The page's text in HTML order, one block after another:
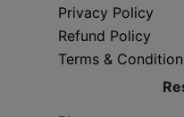
Privacy Policy
Refund Policy
Terms &